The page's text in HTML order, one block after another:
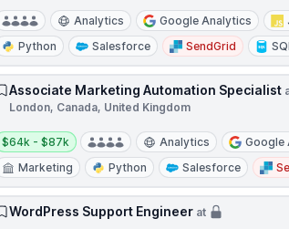
Analytics Google Analytics
Python
Salesforce SendGrid
Associate Marketing Automation Specialist
London, Canada, United Kingdom
Salary:
$64k - $87k Analytics Google
Marketing
Python Salesforce
WordPress Support Engineer at